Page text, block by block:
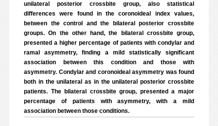
unilateral posterior crossbite group, also statistical
differences were found in the coronoideal index values,
between the control and the bilateral posterior crossbite
groups. On the other hand, the bilateral crossbite group,
presented a higher percentage of patients with condylar and
ramal asymmetry, finding a mild statistically significant
association between this condition and those with
asymmetry. Condylar and coronoideal asymmetry was found
both in the unilateral as in the unilateral posterior crossbite
patients. The bilateral crossbite group, presented a major
percentage of patients with asymmetry, with a mild
association between those conditions.